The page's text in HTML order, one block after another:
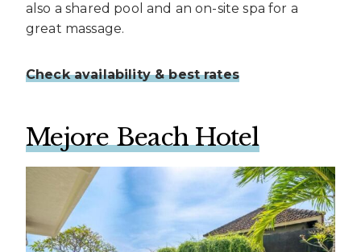
also a shared pool and an on-site spa for a
great massage.
Check availability & best rates
Mejore Beach Hotel